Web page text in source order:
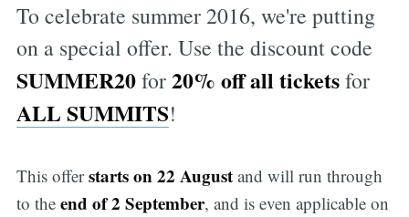
To celebrate summer 2016, we're putting
on a special offer. Use the discount code
SUMMER20for20% off all ticketsfor
ALL SUMMITS!
This offerstarts on 22 Augustand will run through
to the end of 2 September, and is even applicable on